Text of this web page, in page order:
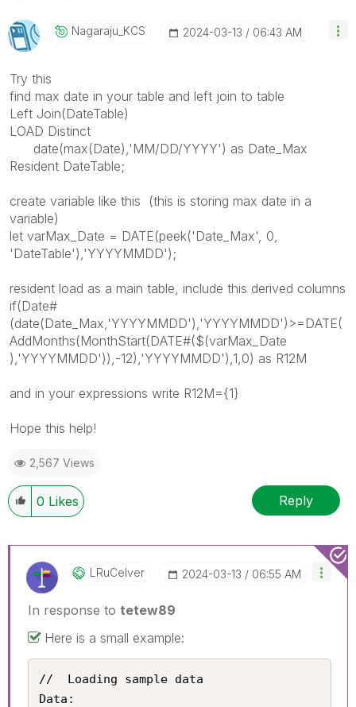
Nagaraju_KCS ‎2024-03-13 06:43 AM
Try this
find max date in your table and left join to table
Left Join(DateTable)
LOAD Distinct
date(max(Date),'MM/DD/YYYY') as Date_Max
Resident DateTable;
create variable like this (this is storing max date in a
variable)
let varMax_Date = DATE(peek('Date_Max', 0,
'DateTable'),'YYYYMMDD');
resident load as a main table, include this derived columns
if(Date#
(date(Date_Max,'YYYYMMDD'),'YYYYMMDD')>=DATE(
AddMonths(MonthStart(DATE#($(varMax_Date
),'YYYYMMDD')),-12),'YYYYMMDD'),1,0) as R12M
and in your expressions write R12M={1}
Hope this help!
2,567 Views
0 Likes Reply
LRuCelver ‎2024-03-13 06:55 AM
In response to tetew89
Here is a small example:
//	Loading sample data
Data: